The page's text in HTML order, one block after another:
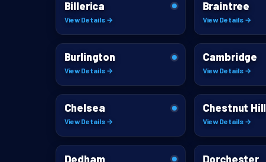
Billerica
View Details →
Braintree
View Details →
Burlington
View Details →
Cambridge
View Details →
Chelsea
View Details →
Chestnut Hill
View Details →
Dedham Dorchester